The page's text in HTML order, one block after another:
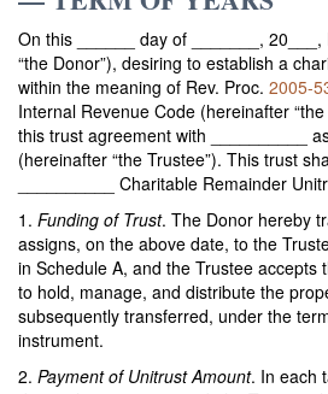
On this ______ day of _______,
“the Donor”), desiring to establish a
within the meaning of Rev. Proc. 2005-
Internal Revenue Code (hereinafter
this trust agreement with __________
(hereinafter “the Trustee”). This trust
__________ Charitable Remainder
1. Funding of Trust. The Donor hereby
assigns, on the above date, to the
in Schedule A, and the Trustee accepts
to hold, manage, and distribute the
subsequently transferred, under the
instrument.
2. Payment of Unitrust Amount. In each